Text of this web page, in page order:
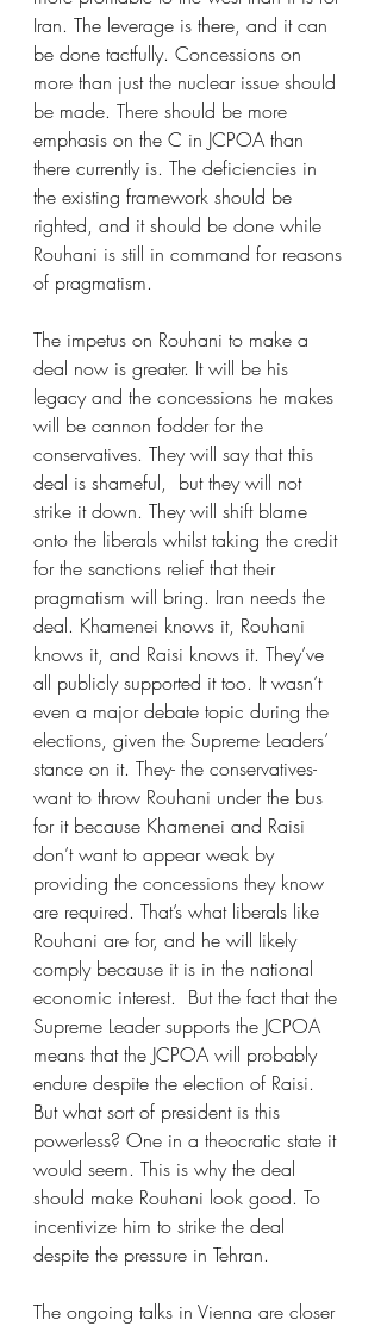
Iran. The leverage is there, and it can
be done tactfully. Concessions on
more than just the nuclear issue should
be made. There should be more
emphasis on the C in JCPOA than
there currently is. The deficiencies in
the existing framework should be
righted, and it should be done while
Rouhani is still in command for reasons
of pragmatism.
The impetus on Rouhani to make a
deal now is greater. It will be his
legacy and the concessions he makes
will be cannon fodder for the
conservatives. They will say that this
deal is shameful,  but they will not
strike it down. They will shift blame
onto the liberals whilst taking the credit
for the sanctions relief that their
pragmatism will bring. Iran needs the
deal. Khamenei knows it, Rouhani
knows it, and Raisi knows it. They’ve
all publicly supported it too. It wasn’t
even a major debate topic during the
elections, given the Supreme Leaders’
stance on it. They- the conservatives-
want to throw Rouhani under the bus
for it because Khamenei and Raisi
don’t want to appear weak by
providing the concessions they know
are required. That’s what liberals like
Rouhani are for, and he will likely
comply because it is in the national
economic interest.  But the fact that the
Supreme Leader supports the JCPOA
means that the JCPOA will probably
endure despite the election of Raisi.
But what sort of president is this
powerless? One in a theocratic state it
would seem. This is why the deal
should make Rouhani look good. To
incentivize him to strike the deal
despite the pressure in Tehran.
The ongoing talks in Vienna are closer